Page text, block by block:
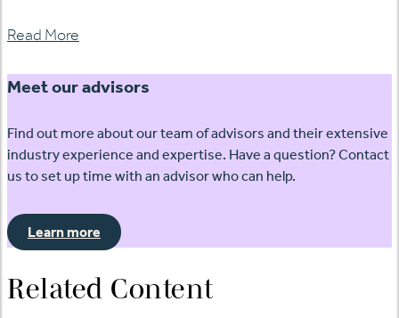
Read More
Meet our advisors
Find out more about our team of advisors and their extensive
industry experience and expertise. Have a question? Contact
us to set up time with an advisor who can help.
Learn more
Related Content